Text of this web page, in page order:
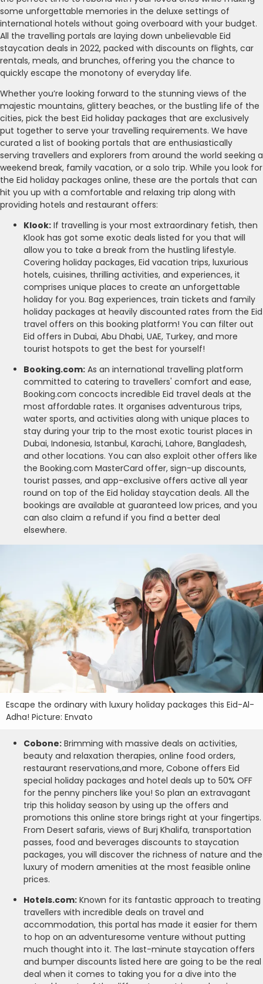
some unforgettable memories in the deluxe settings of
international hotels without going overboard with your budget.
All the travelling portals are laying down unbelievable Eid
staycation deals in 2022, packed with discounts on flights, car
rentals, meals, and brunches, offering you the chance to
quickly escape the monotony of everyday life.
Whether you’re looking forward to the stunning views of the
majestic mountains, glittery beaches, or the bustling life of the
cities, pick the best Eid holiday packages that are exclusively
put together to serve your travelling requirements. We have
curated a list of booking portals that are enthusiastically
serving travellers and explorers from around the world seeking a
weekend break, family vacation, or a solo trip. While you look for
the Eid holiday packages online, these are the portals that can
hit you up with a comfortable and relaxing trip along with
providing hotels and restaurant offers:
Klook: If travelling is your most extraordinary fetish, then
Klook has got some exotic deals listed for you that will
allow you to take a break from the hustling lifestyle.
Covering holiday packages, Eid vacation trips, luxurious
hotels, cuisines, thrilling activities, and experiences, it
comprises unique places to create an unforgettable
holiday for you. Bag experiences, train tickets and family
holiday packages at heavily discounted rates from the Eid
travel offers on this booking platform! You can filter out
Eid offers in Dubai, Abu Dhabi, UAE, Turkey, and more
tourist hotspots to get the best for yourself!
Booking.com: As an international travelling platform
committed to catering to travellers' comfort and ease,
Booking.com concocts incredible Eid travel deals at the
most affordable rates. It organises adventurous trips,
water sports, and activities along with unique places to
stay during your trip to the most exotic tourist places in
Dubai, Indonesia, Istanbul, Karachi, Lahore, Bangladesh,
and other locations. You can also exploit other offers like
the Booking.com MasterCard offer, sign-up discounts,
tourist passes, and app-exclusive offers active all year
round on top of the Eid holiday staycation deals. All the
bookings are available at guaranteed low prices, and you
can also claim a refund if you find a better deal
elsewhere.
Escape the ordinary with luxury holiday packages this Eid-Al-
Adha! Picture: Envato
Cobone: Brimming with massive deals on activities,
beauty and relaxation therapies, online food orders,
restaurant reservations,and more, Cobone offers Eid
special holiday packages and hotel deals up to 50% OFF
for the penny pinchers like you! So plan an extravagant
trip this holiday season by using up the offers and
promotions this online store brings right at your fingertips.
From Desert safaris, views of Burj Khalifa, transportation
passes, food and beverages discounts to staycation
packages, you will discover the richness of nature and the
luxury of modern amenities at the most feasible online
prices.
Hotels.com: Known for its fantastic approach to treating
travellers with incredible deals on travel and
accommodation, this portal has made it easier for them
to hop on an adventuresome venture without putting
much thought into it. The last-minute staycation offers
and bumper discounts listed here are going to be the real
deal when it comes to taking you for a dive into the